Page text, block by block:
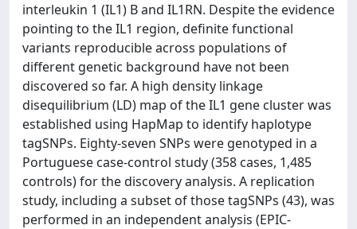
interleukin 1 (IL1) B and IL1RN. Despite the evidence
pointing to the IL1 region, definite functional
variants reproducible across populations of
different genetic background have not been
discovered so far. A high density linkage
disequilibrium (LD) map of the IL1 gene cluster was
established using HapMap to identify haplotype
tagSNPs. Eighty-seven SNPs were genotyped in a
Portuguese case-control study (358 cases, 1,485
controls) for the discovery analysis. A replication
study, including a subset of those tagSNPs (43), was
performed in an independent analysis (EPIC-